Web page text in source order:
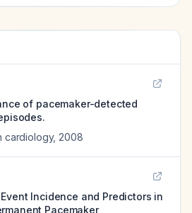
of pacemaker-detected
cardiology, 2008
Incidence and Predictors in
Pacemaker